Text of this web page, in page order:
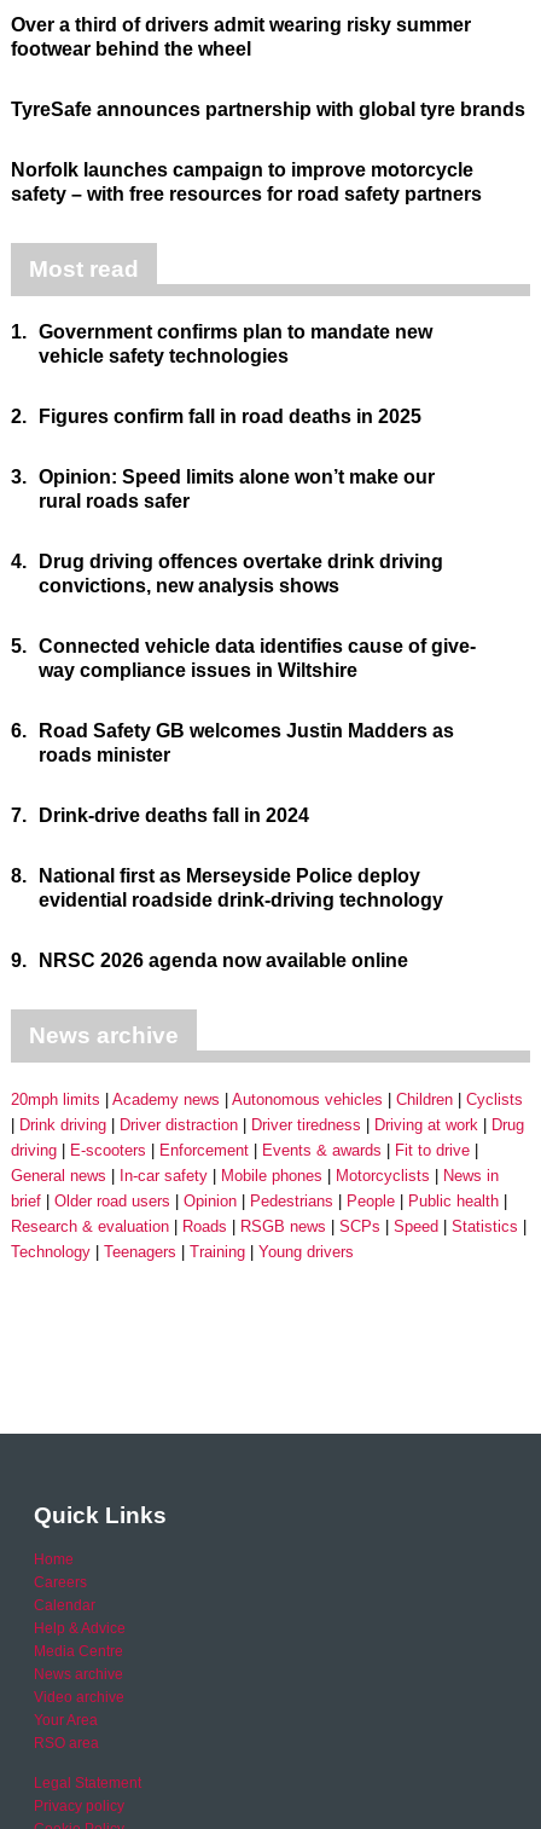
Over a third of drivers admit wearing risky summer
footwear behind the wheel
TyreSafe announces partnership with global tyre brands
Norfolk launches campaign to improve motorcycle
safety – with free resources for road safety partners
Most read
1. Government confirms plan to mandate new
vehicle safety technologies
2. Figures confirm fall in road deaths in 2025
3. Opinion: Speed limits alone won’t make our
rural roads safer
4.
Drug driving offences overtake drink driving
convictions, new analysis shows
5. Connected vehicle data identifies cause of give-
way compliance issues in Wiltshire
6.
Road Safety GB welcomes Justin Madders as
roads minister
7. Drink-drive deaths fall in 2024
8.
National first as Merseyside Police deploy
evidential roadside drink-driving technology
9. NRSC 2026 agenda now available online
News archive
20mph limits Academy news Autonomous vehicles Children
Cyclists
Drink driving
Driver distraction Driver tiredness Driving at work
Drug
driving
E-scooters Enforcement Events & awards
Fit to drive
General news
In-car safety Mobile phones Motorcyclists
News in
brief
Older road users Opinion Pedestrians People
Public health
Research & evaluation
Roads RSGB news SCPs Speed
Statistics
Technology
Teenagers Training Young drivers
Quick Links
Home
Careers
Calendar
Help & Advice
Media Centre
News archive
Video archive
Your Area
RSO area
Legal Statement
Privacy policy